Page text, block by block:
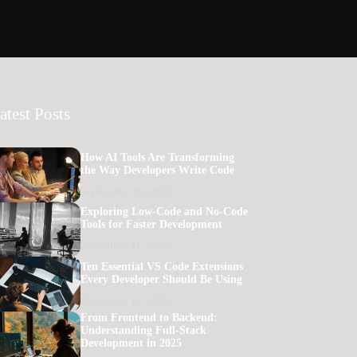
Posts
How AI Tools Are Transforming
the Way Developers Write Code
Exploring Low-Code and No-Code
Tools for Faster Development
Ten Essential VS Code Extensions
Every Developer Should Be Using
From Frontend to Backend:
Understanding Full-Stack
Development in 2025